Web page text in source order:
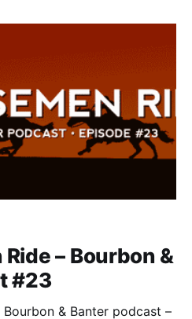
is dedicated spe
– Bourbon &
#23
& Banter podcast –